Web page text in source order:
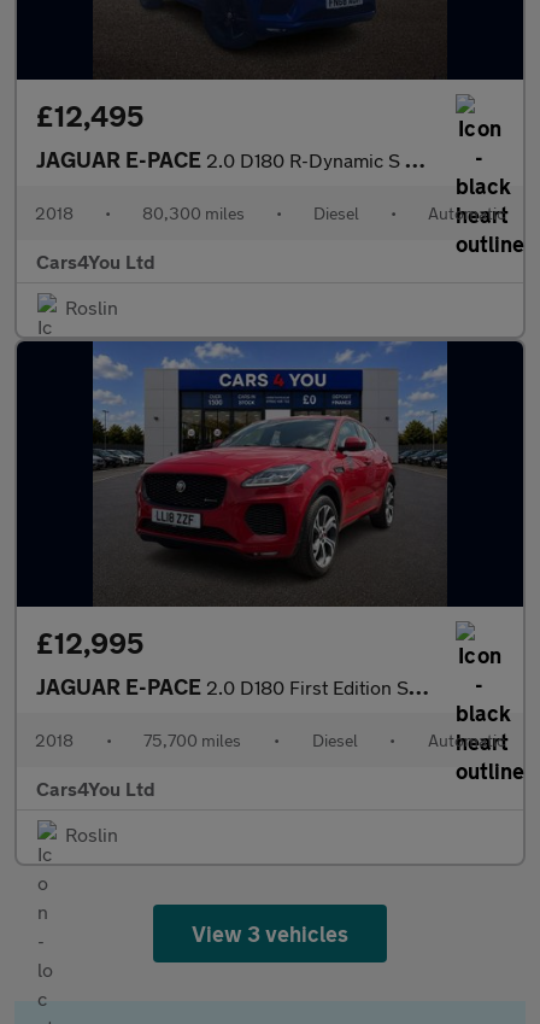
£12,495
JAGUAR E-PACE 2.0 D180 R-Dynamic S SUV 5dr Diesel Auto AWD Euro 6 (s/s) (180 p
2018 • 80,300 miles • Diesel • Automatic
Cars4You Ltd
Roslin
£12,995
JAGUAR E-PACE 2.0 D180 First Edition SUV 5dr Diesel Auto AWD Euro 6 (s/s) (180
2018 • 75,700 miles • Diesel • Automatic
Cars4You Ltd
Roslin
View 3 vehicles